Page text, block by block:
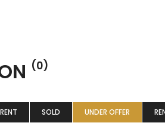
(0)
SOLD UNDER OFFER